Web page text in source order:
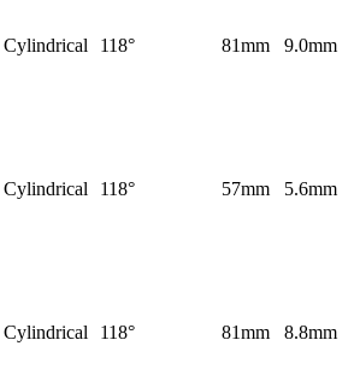
Cylindrical 118° 81mm 9.0mm
Cylindrical 118° 57mm 5.6mm
Cylindrical 118° 81mm 8.8mm